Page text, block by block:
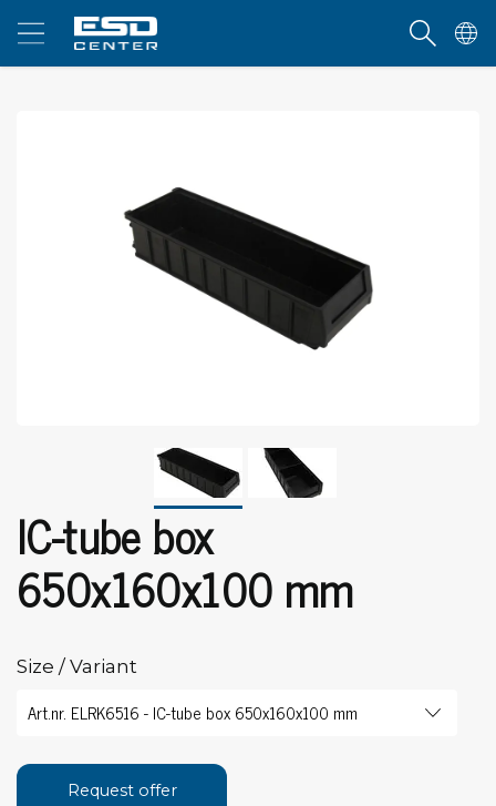
IC-tube box
650x160x100 mm
Size / Variant
Request offer